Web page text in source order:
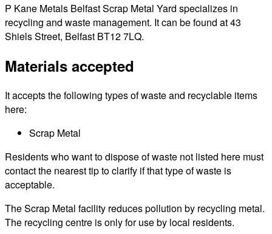
P Kane Metals Belfast Scrap Metal Yard specializes in
recycling and waste management. It can be found at 43
Shiels Street, Belfast BT12 7LQ.
Materials accepted
It accepts the following types of waste and recyclable items
here:
Scrap Metal
Residents who want to dispose of waste not listed here must
contact the nearest tip to clarify if that type of waste is
acceptable.
The Scrap Metal facility reduces pollution by recycling metal.
The recycling centre is only for use by local residents.